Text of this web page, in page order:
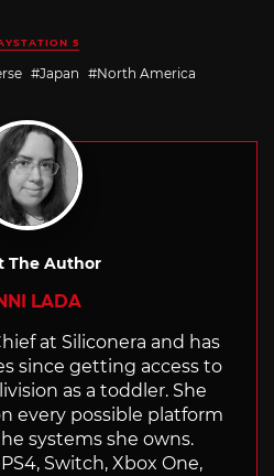
5
Japan
North America
The Author
LADA
at Siliconera and has
since getting access to
as a toddler. She
every possible platform
systems she owns.
Switch, Xbox One,